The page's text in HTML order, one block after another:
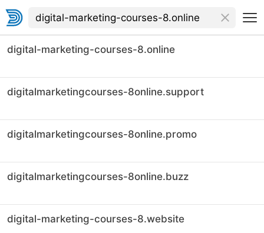
digital-marketing-courses-8.online
digitalmarketingcourses-8online.support
digitalmarketingcourses-8online.promo
digitalmarketingcourses-8online.buzz
digital-marketing-courses-8.website